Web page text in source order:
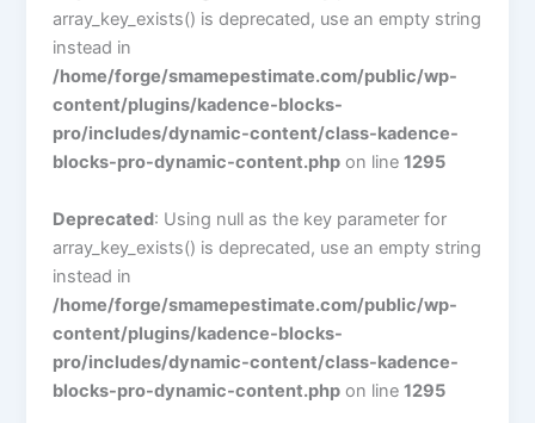
array_key_exists() is deprecated, use an empty string
instead in
/home/forge/smamepestimate.com/public/wp-
content/plugins/kadence-blocks-
pro/includes/dynamic-content/class-kadence-
blocks-pro-dynamic-content.php on line1295
Deprecated: Using null as the key parameter for
array_key_exists() is deprecated, use an empty string
instead in
/home/forge/smamepestimate.com/public/wp-
content/plugins/kadence-blocks-
pro/includes/dynamic-content/class-kadence-
blocks-pro-dynamic-content.php on line1295